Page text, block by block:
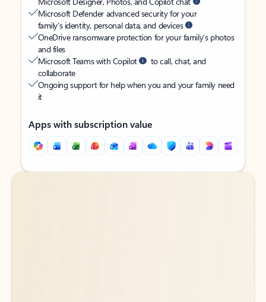
Microsoft Defender advanced security for your
family’s identity, personal data, and devices
OneDrive ransomware protection for your family’s photos
and files
Microsoft Teams with Copilot
to call, chat, and
collaborate
Ongoing support for help when you and your family need
it
Apps with subscription value
Back to tabs
Back to tabs